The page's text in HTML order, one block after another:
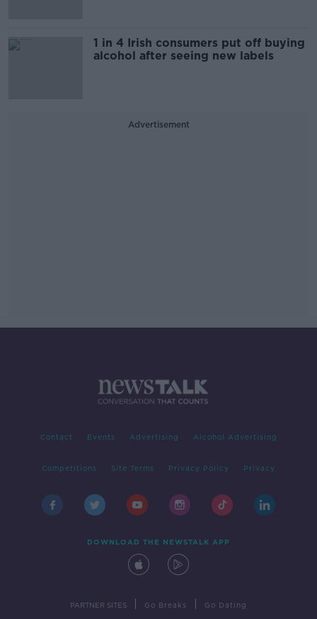
1 in 4 Irish consumers put off buying
alcohol after seeing new labels
Advertisement
Contact Events Advertising Alcohol Advertising
Competitions Site Terms Privacy Policy Privacy
DOWNLOAD THE NEWSTALK APP
PARTNER SITES Go Breaks Go Dating